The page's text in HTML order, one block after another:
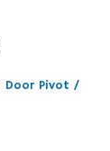
Door Pivot /